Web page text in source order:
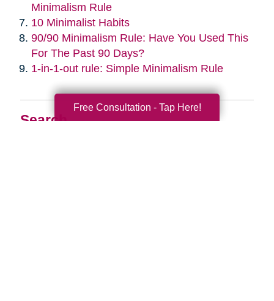
Search
Minimalism Rule
10 Minimalist Habits
90/90 Minimalism Rule: Have You Used This
For The Past 90 Days?
1-in-1-out rule: Simple Minimalism Rule
Free Consultation - Tap Here!